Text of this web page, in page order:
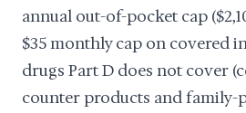
annual out-of-pocket cap
$35 monthly cap on covered
drugs Part D does not cover
counter products and family-